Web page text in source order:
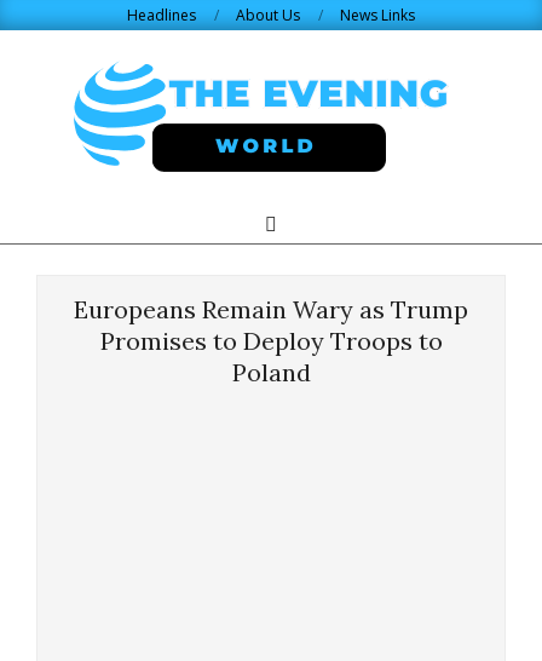
Headlines About Us News Links
WORLD.COM
Navigation
Search
Europeans Remain Wary as Trump
Promises to Deploy Troops to
Poland